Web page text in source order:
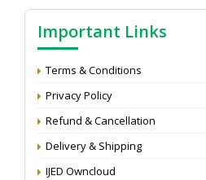
Important Links
Terms & Conditions
Privacy Policy
Refund & Cancellation
Delivery & Shipping
IJED Owncloud